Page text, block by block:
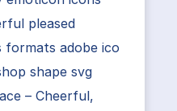
pleased
formats adobe ico
shape svg
– Cheerful,